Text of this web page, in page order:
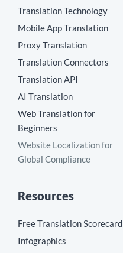
Translation Technology
Mobile App Translation
Proxy Translation
Translation Connectors
Translation API
AI Translation
Web Translation for
Beginners
Website Localization for
Global Compliance
Resources
Free Translation Scorecard
Infographics